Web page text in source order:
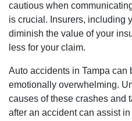
cautious when
is crucial. Insurers, including
diminish the value of your
less for your claim.
Auto accidents in Tampa can
emotionally overwhelming.
causes of these crashes and
after an accident can assist